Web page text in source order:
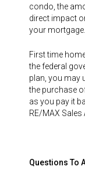
condo, the
direct impact
your mortgage.
First time
the federal
plan, you may
the purchase
as you pay it
RE/MAX
Questions To